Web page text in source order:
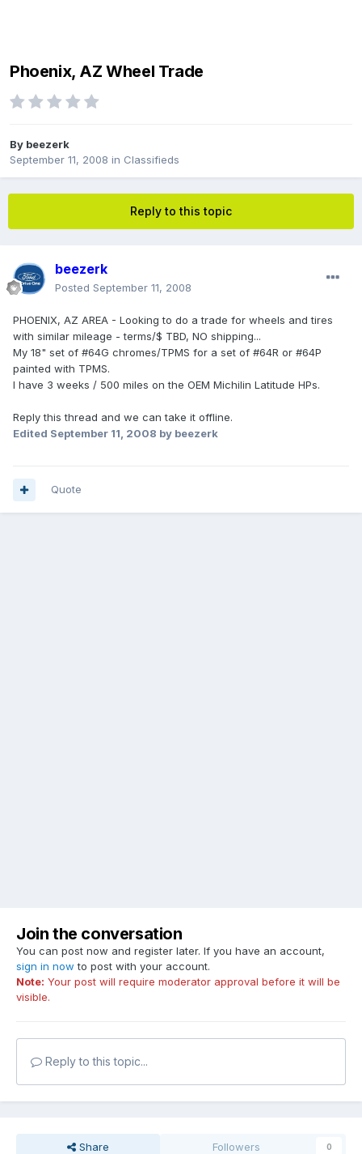
Phoenix, AZ Wheel Trade
By beezerk
September 11, 2008 in Classifieds
Reply to this topic
beezerk
Posted September 11, 2008
PHOENIX, AZ AREA - Looking to do a trade for wheels and tires
with similar mileage - terms/$ TBD, NO shipping...
My 18" set of #64G chromes/TPMS for a set of #64R or #64P
painted with TPMS.
I have 3 weeks / 500 miles on the OEM Michilin Latitude HPs.
Reply this thread and we can take it offline.
Edited September 11, 2008 by beezerk
Quote
Join the conversation
You can post now and register later. If you have an account,
sign in now to post with your account.
Note: Your post will require moderator approval before it will be
visible.
Reply to this topic...
Share Followers 0